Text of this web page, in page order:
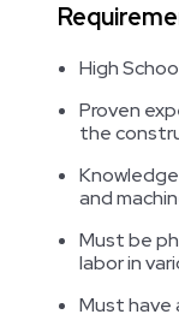
High
Proven
the
and
Must be
labor in
Must have